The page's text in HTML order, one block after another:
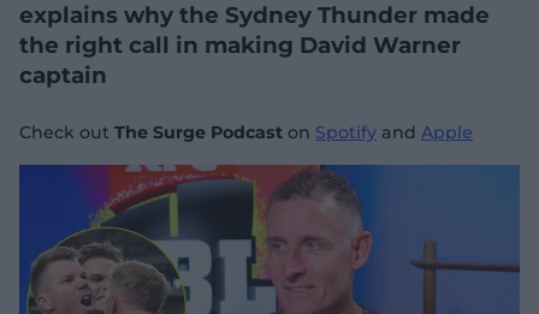
w
)
explains why the Sydney Thunder made
the right call in making David Warner
captain
Check out The Surge Podcast on Spotify and Apple